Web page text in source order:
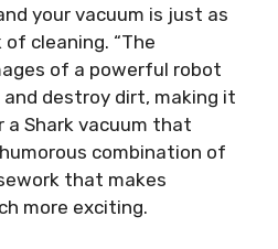
your vacuum is just as
cleaning. “The
of a powerful robot
destroy dirt, making it
Shark vacuum that
combination of
that makes
more exciting.